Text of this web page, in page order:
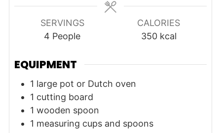
SERVINGS
4 People
CALORIES
350 kcal
EQUIPMENT
1 large pot or Dutch oven
1 cutting board
1 wooden spoon
1 measuring cups and spoons